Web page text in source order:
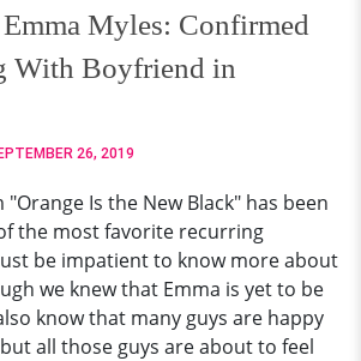
Myles: Confirmed
With Boyfriend in
26, 2019
Is the New Black" has been
the most favorite recurring
be impatient to know more about
we knew that Emma is yet to be
know that many guys are happy
all those guys are about to feel